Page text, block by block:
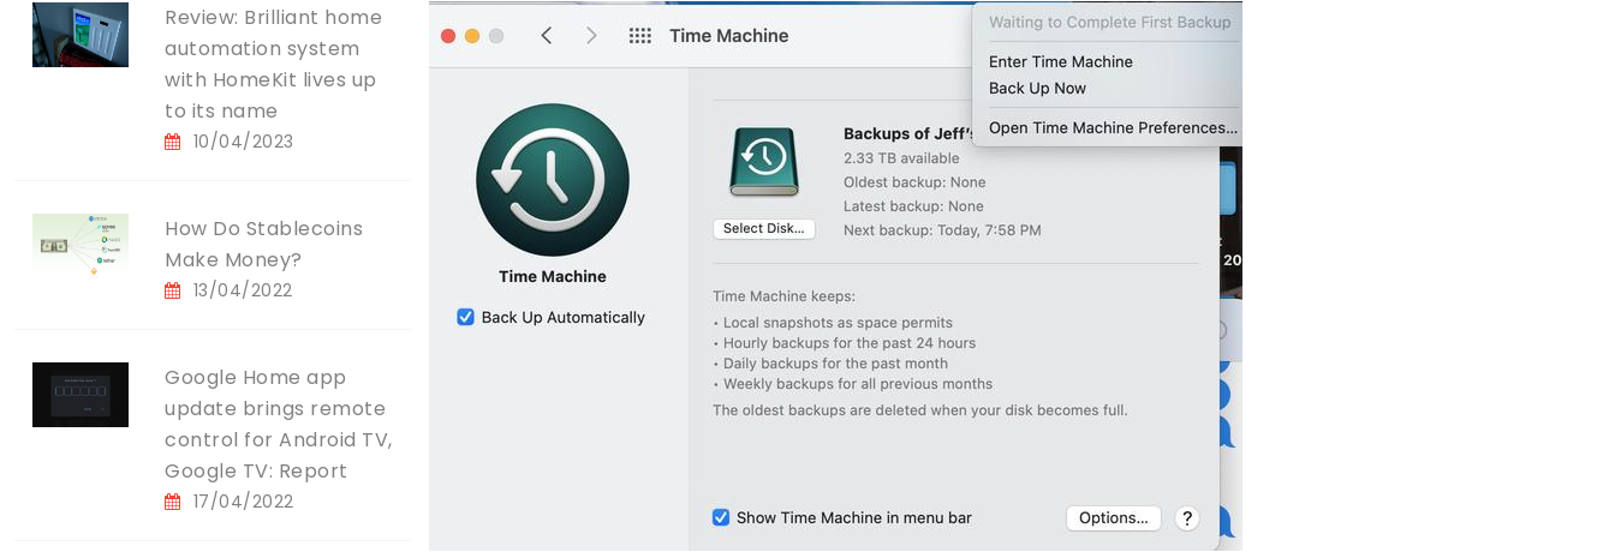
Review: Brilliant home
automation system
with HomeKit lives up
to its name
10/04/2023
How Do Stablecoins
Make Money?
13/04/2022
Google Home app
update brings remote
control for Android TV,
Google TV: Report
17/04/2022